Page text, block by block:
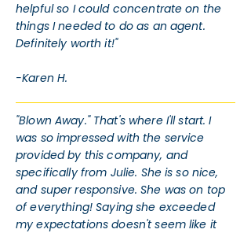
helpful so I could concentrate on the
things I needed to do as an agent.
Definitely worth it!"
-Karen H.
"Blown Away." That's where I'll start. I
was so impressed with the service
provided by this company, and
specifically from Julie. She is so nice,
and super responsive. She was on top
of everything! Saying she exceeded
my expectations doesn't seem like it